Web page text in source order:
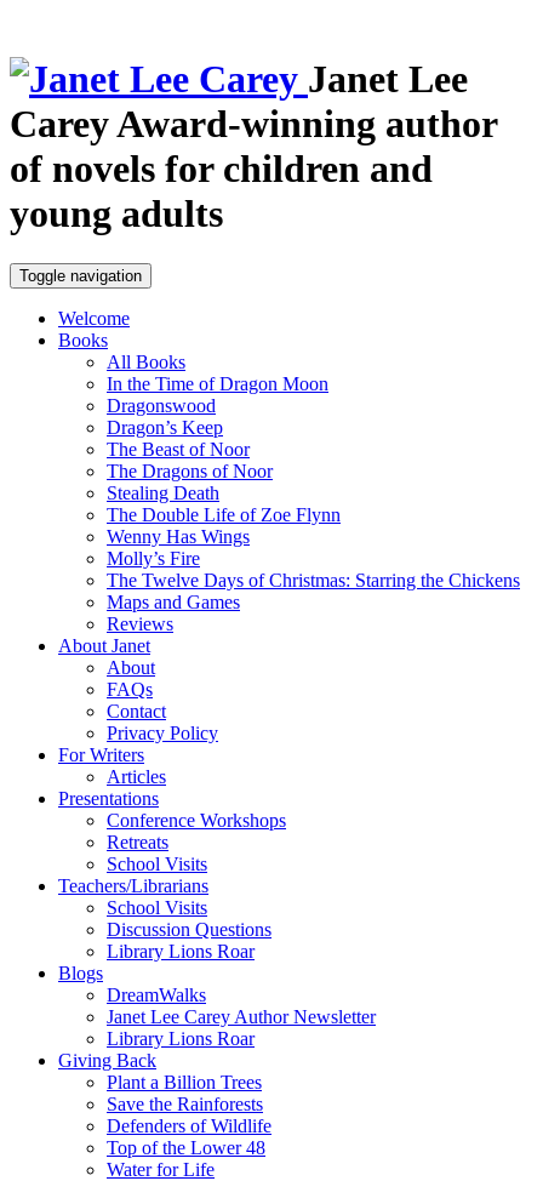
Janet Lee
CareyAward-winning author
of novels for children and
young adults
Toggle navigation
Welcome
Books
All Books
In the Time of Dragon Moon
Dragonswood
Dragon’s Keep
The Beast of Noor
The Dragons of Noor
Stealing Death
The Double Life of Zoe Flynn
Wenny Has Wings
Molly’s Fire
The Twelve Days of Christmas: Starring the Chickens
Maps and Games
Reviews
About Janet
About
FAQs
Contact
Privacy Policy
For Writers
Articles
Presentations
Conference Workshops
Retreats
School Visits
Teachers/Librarians
School Visits
Discussion Questions
Library Lions Roar
Blogs
DreamWalks
Janet Lee Carey Author Newsletter
Library Lions Roar
Giving Back
Plant a Billion Trees
Save the Rainforests
Defenders of Wildlife
Top of the Lower 48
Water for Life